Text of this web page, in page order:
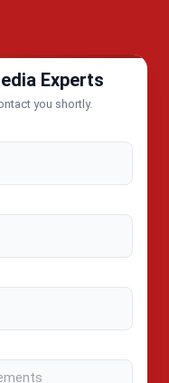
Experts
you shortly.